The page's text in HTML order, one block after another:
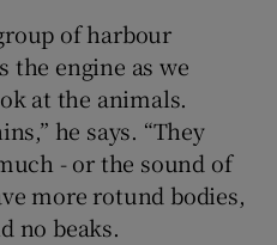
of harbour
the engine as we
at the animals.
he says. “They
- or the sound of
more rotund bodies,
no beaks.